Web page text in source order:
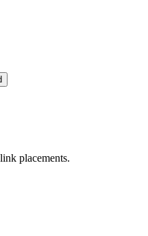
placements.